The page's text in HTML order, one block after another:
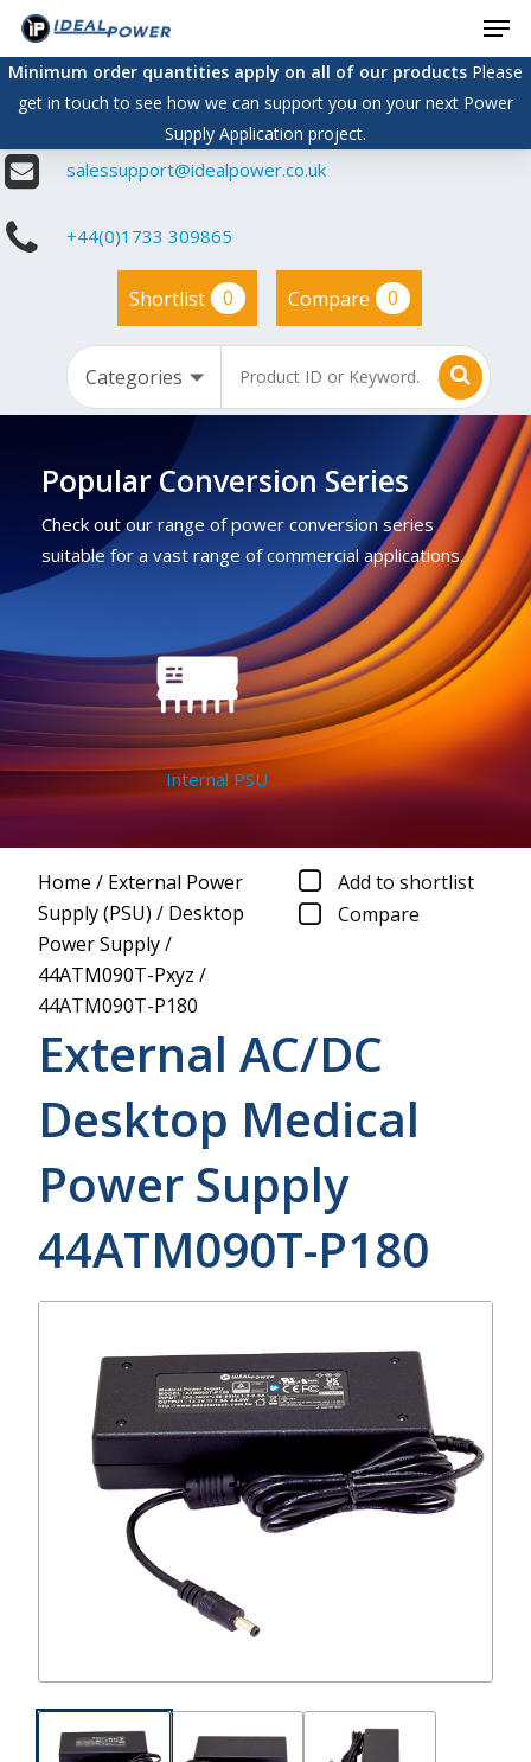
Skip
main
content
Minimum order quantities apply on all of our productsPlease
get in touch to see how we can support you on your next Power
Supply Application project.
salessupport@idealpower.co.uk
+44(0)1733 309865
Shortlist 0 Compare 0
Popular Conversion Series
Check out our range of power conversion series
suitable for a vast range of commercial applications.
Internal PSU
Home / External Power
Supply (PSU) / Desktop
Power Supply/
44ATM090T-Pxyz /
44ATM090T-P180
Add to shortlist
Compare
External AC/DC
Desktop Medical
Power Supply
44ATM090T-P180